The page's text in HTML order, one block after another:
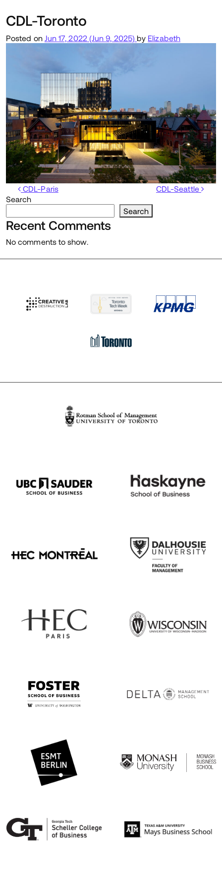
CDL-Toronto
Posted on Jun 17, 2022(Jun 9, 2025) by Elizabeth
Post navigation
CDL-Paris
CDL-Seattle
Search
Search
Recent Comments
No comments to show.